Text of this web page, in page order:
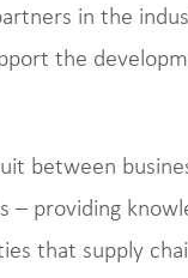
in the
the
between
– providing
that supply